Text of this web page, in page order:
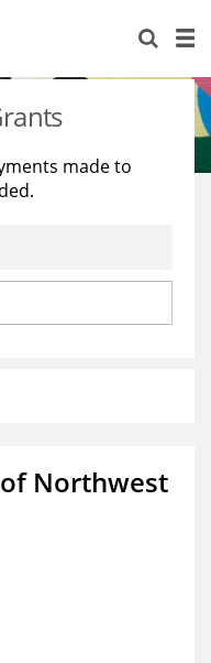
made to
Northwest